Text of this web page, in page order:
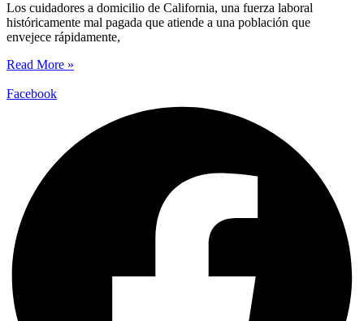
Los cuidadores a domicilio de California, una fuerza laboral
históricamente mal pagada que atiende a una población que
envejece rápidamente,
Read More »
Facebook